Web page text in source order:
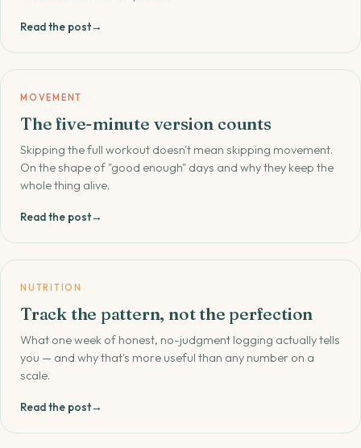
Read the post→
MOVEMENT
The five-minute version counts
Skipping the full workout doesn't mean skipping movement.
On the shape of "good enough" days and why they keep the
whole thing alive.
Read the post→
NUTRITION
Track the pattern, not the perfection
What one week of honest, no-judgment logging actually tells
you — and why that's more useful than any number on a
scale.
Read the post→